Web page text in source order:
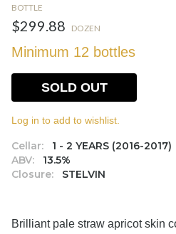
BOTTLE
$299.88 DOZEN
Minimum 12 bottles
Cellar:
1 - 2 YEARS (2016-2017)
ABV:
13.5%
Closure:
STELVIN
SOLD OUT
Log in to add to wishlist.
Brilliant pale straw apricot skin